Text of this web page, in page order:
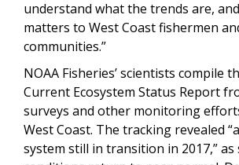
understand what the trends are,
matters to West Coast fishermen
communities.”
NOAA Fisheries’ scientists compile
Current Ecosystem Status Report
surveys and other monitoring
West Coast. The tracking revealed
system still in transition in 2017,” as